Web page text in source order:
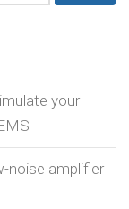
your
noise amplifier